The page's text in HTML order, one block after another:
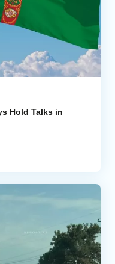
Hold Talks in